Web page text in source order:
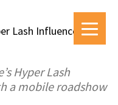
Lash Influencer
Hyper Lash
a mobile roadshow